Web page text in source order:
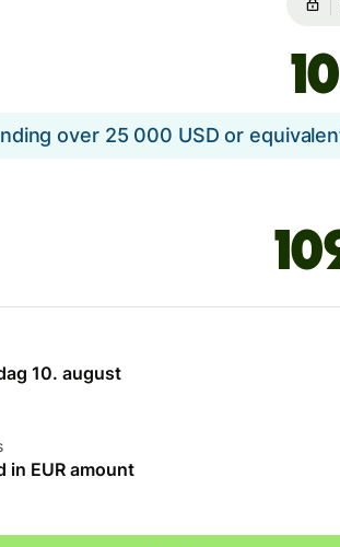
over 25 000 USD or
10. august
in EUR amount